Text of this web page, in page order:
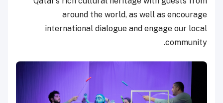
around the world, as well as encourage
international dialogue and engage our local
community.